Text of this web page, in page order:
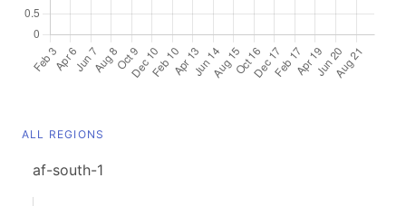
ALL REGIONS
af-south-1